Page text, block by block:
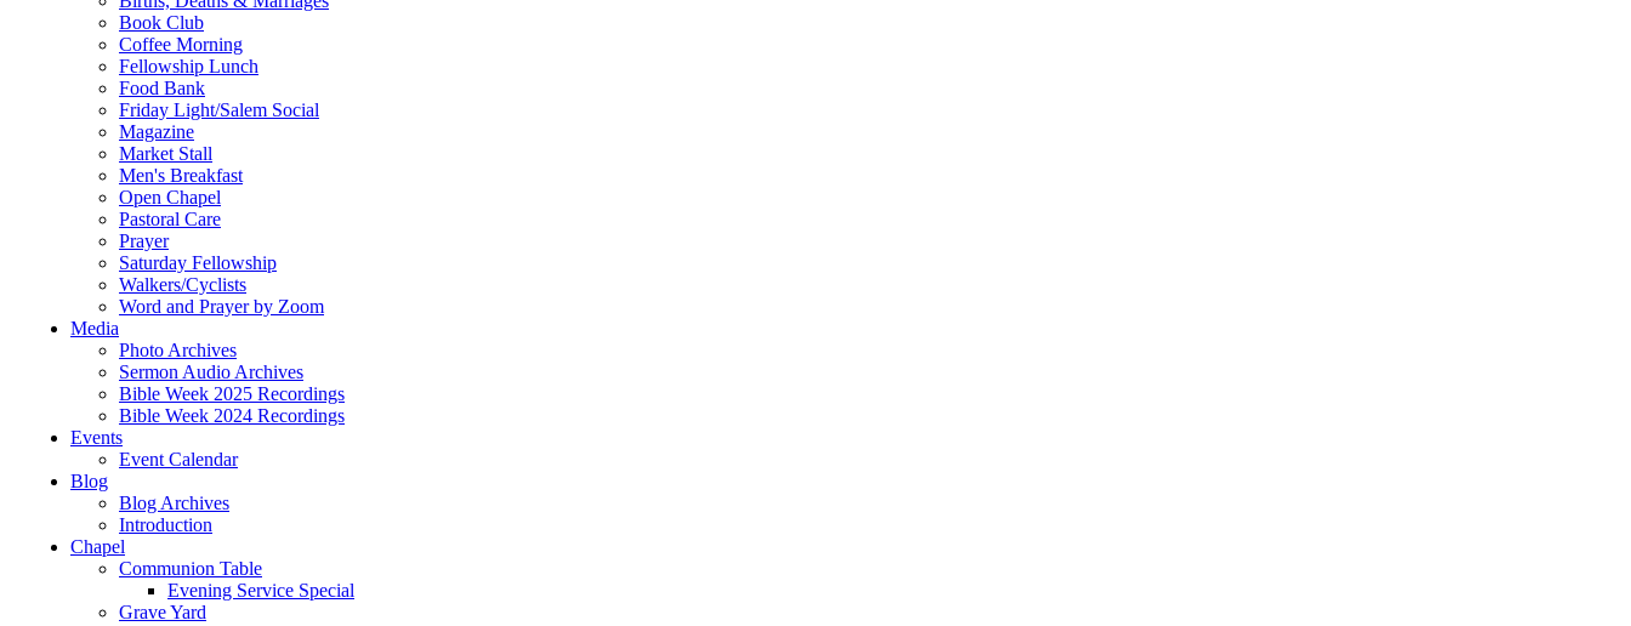
Book Club
Coffee Morning
Fellowship Lunch
Food Bank
Friday Light/Salem Social
Magazine
Market Stall
Men's Breakfast
Open Chapel
Pastoral Care
Prayer
Saturday Fellowship
Walkers/Cyclists
Word and Prayer by Zoom
Media
Photo Archives
Sermon Audio Archives
Bible Week 2025 Recordings
Bible Week 2024 Recordings
Events
Event Calendar
Blog
Blog Archives
Introduction
Chapel
Communion Table
Evening Service Special
Grave Yard